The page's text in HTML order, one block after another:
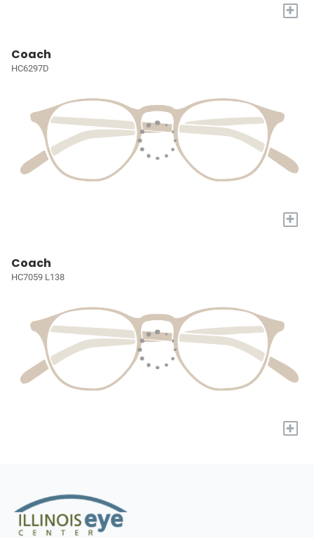
+
Coach
HC6297D
+
Coach
HC7059 L138
+